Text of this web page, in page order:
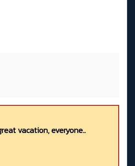
vacation, everyone..